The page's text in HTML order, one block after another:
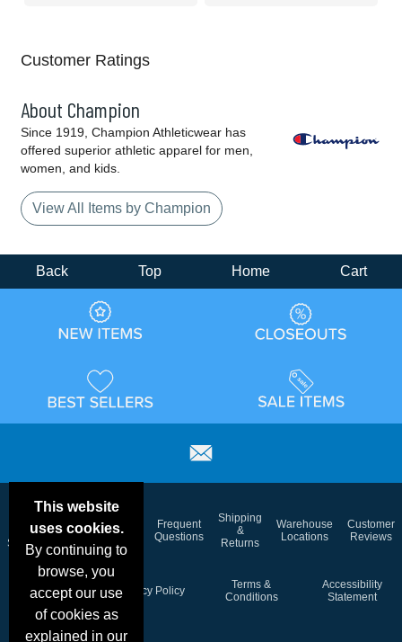
Customer Ratings
About Champion
Since 1919, Champion Athleticwear has
offered superior athletic apparel for men,
women, and kids.
View All Items by Champion
This website
uses cookies.
By continuing to
browse, you
accept our use
of cookies as
explained in our
Back Top Home Cart
Deals &
Specials
Color
Charts
Blog
Frequent
Questions
Shipping
&
Returns
Warehouse
Locations
Customer
Reviews
Schedule
Privacy Policy
Terms &
Conditions
Accessibility
Statement